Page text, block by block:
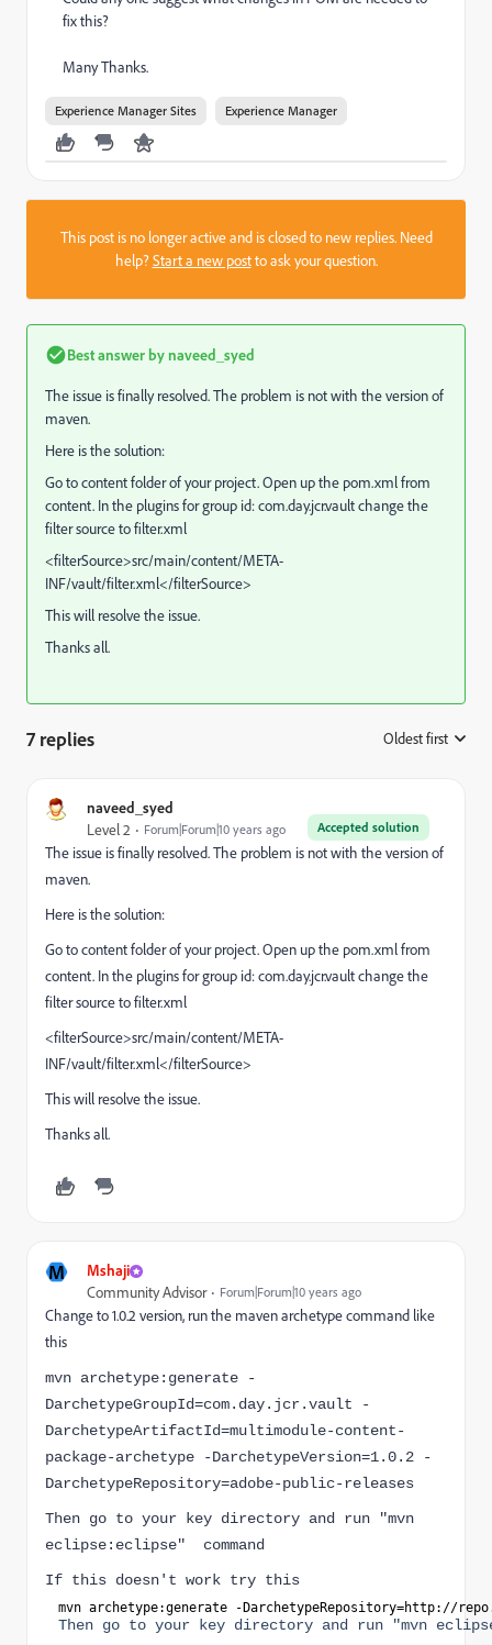
fix this?
Many Thanks.
Experience Manager Sites Experience Manager
This post is no longer active and is closed to new replies. Need
help?Start a new postto ask your question.
Best answer bynaveed_syed
The issue is finally resolved. The problem is not with the version of
maven.
Here is the solution:
Go to content folder of your project. Open up the pom.xml from
content. In the plugins for group id: com.day.jcr.vault change the
filter source to filter.xml
<filterSource>src/main/content/META-
INF/vault/filter.xml</filterSource>
This will resolve the issue.
Thanks all.
7 replies Oldest first
naveed_syed
Accepted solution
Level 2 Forum|Forum|10 years ago
The issue is finally resolved. The problem is not with the version of
maven.
Here is the solution:
Go to content folder of your project. Open up the pom.xml from
content. In the plugins for group id: com.day.jcr.vault change the
filter source to filter.xml
<filterSource>src/main/content/META-
INF/vault/filter.xml</filterSource>
This will resolve the issue.
Thanks all.
M Mshaji
Community Advisor Forum|Forum|10 years ago
Change to 1.0.2 version, run the maven archetype command like
this
mvn archetype:generate -
DarchetypeGroupId=com.day.jcr.vault -
DarchetypeArtifactId=multimodule-content-
package-archetype -DarchetypeVersion=1.0.2 -
DarchetypeRepository=adobe-public-releases
Then go to your key directory and run "mvn
eclipse:eclipse" command
If this doesn't work try this
mvn archetype:generate -DarchetypeRepository=http: //repo
Then go to your key directory and run "mvn